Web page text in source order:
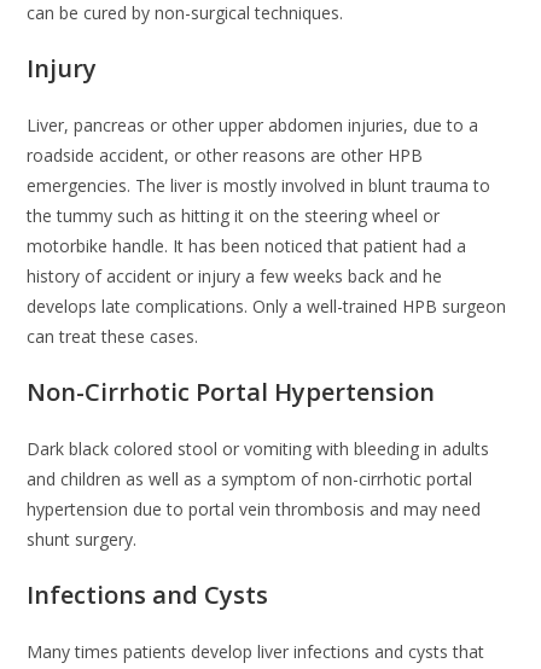
can be cured by non-surgical techniques.
Injury
Liver, pancreas or other upper abdomen injuries, due to a
roadside accident, or other reasons are other HPB
emergencies. The liver is mostly involved in blunt trauma to
the tummy such as hitting it on the steering wheel or
motorbike handle. It has been noticed that patient had a
history of accident or injury a few weeks back and he
develops late complications. Only a well-trained HPB surgeon
can treat these cases.
Non-Cirrhotic Portal Hypertension
Dark black colored stool or vomiting with bleeding in adults
and children as well as a symptom of non-cirrhotic portal
hypertension due to portal vein thrombosis and may need
shunt surgery.
Infections and Cysts
Many times patients develop liver infections and cysts that